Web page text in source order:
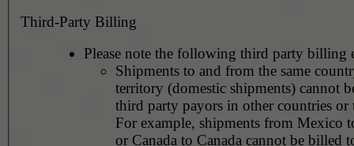
Third-Party Billing
Please note the following third party billing
Shipments to and from the same
territory (domestic shipments) cannot
third party payors in other countries or
For example, shipments from Mexico
or Canada to Canada cannot be billed